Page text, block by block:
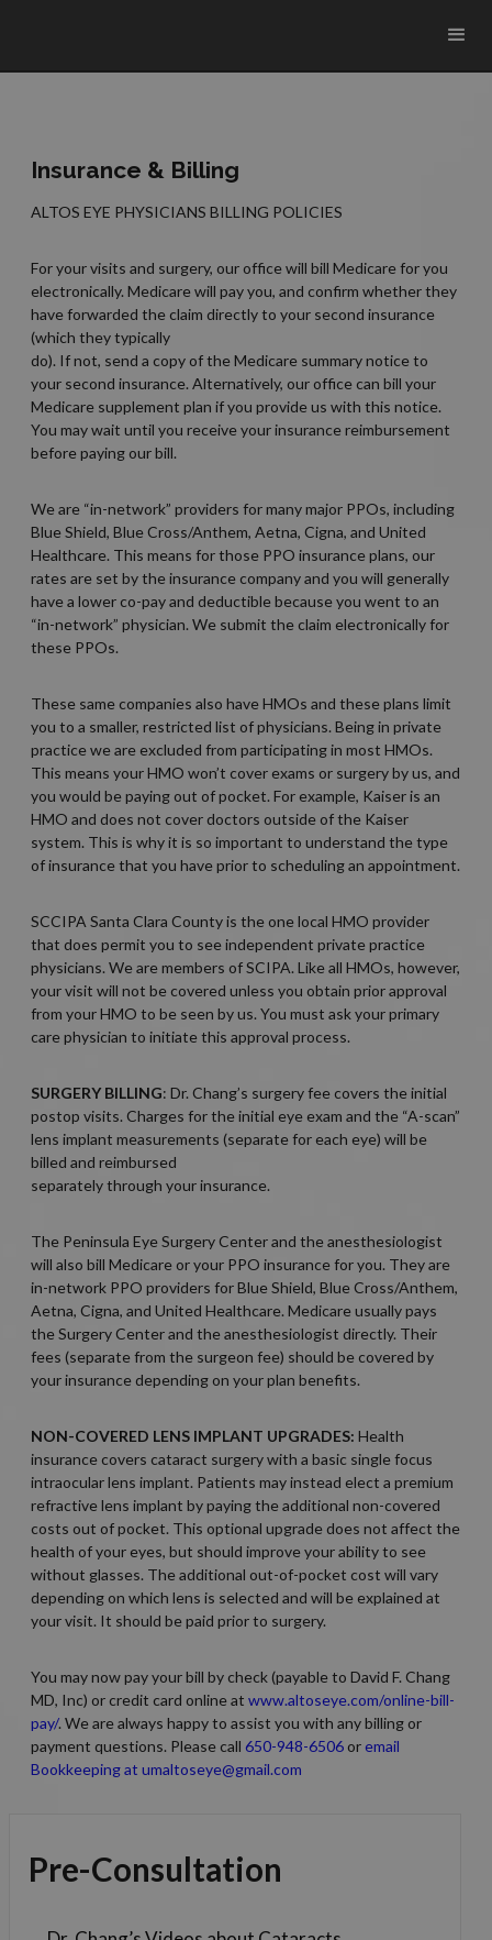
Insurance & Billing
ALTOS EYE PHYSICIANS BILLING POLICIES
For your visits and surgery, our office will bill Medicare for you
electronically. Medicare will pay you, and confirm whether they
have forwarded the claim directly to your second insurance
(which they typically
do). If not, send a copy of the Medicare summary notice to
your second insurance. Alternatively, our office can bill your
Medicare supplement plan if you provide us with this notice.
You may wait until you receive your insurance reimbursement
before paying our bill.
We are “in-network” providers for many major PPOs, including
Blue Shield, Blue Cross/Anthem, Aetna, Cigna, and United
Healthcare. This means for those PPO insurance plans, our
rates are set by the insurance company and you will generally
have a lower co-pay and deductible because you went to an
“in-network” physician. We submit the claim electronically for
these PPOs.
These same companies also have HMOs and these plans limit
you to a smaller, restricted list of physicians. Being in private
practice we are excluded from participating in most HMOs.
This means your HMO won’t cover exams or surgery by us, and
you would be paying out of pocket. For example, Kaiser is an
HMO and does not cover doctors outside of the Kaiser
system. This is why it is so important to understand the type
of insurance that you have prior to scheduling an appointment.
SCCIPA Santa Clara County is the one local HMO provider
that does permit you to see independent private practice
physicians. We are members of SCIPA. Like all HMOs, however,
your visit will not be covered unless you obtain prior approval
from your HMO to be seen by us. You must ask your primary
care physician to initiate this approval process.
SURGERY BILLING: Dr. Chang’s surgery fee covers the initial
postop visits. Charges for the initial eye exam and the “A-scan”
lens implant measurements (separate for each eye) will be
billed and reimbursed
separately through your insurance.
The Peninsula Eye Surgery Center and the anesthesiologist
will also bill Medicare or your PPO insurance for you. They are
in-network PPO providers for Blue Shield, Blue Cross/Anthem,
Aetna, Cigna, and United Healthcare. Medicare usually pays
the Surgery Center and the anesthesiologist directly. Their
fees (separate from the surgeon fee) should be covered by
your insurance depending on your plan benefits.
NON-COVERED LENS IMPLANT UPGRADES: Health
insurance covers cataract surgery with a basic single focus
intraocular lens implant. Patients may instead elect a premium
refractive lens implant by paying the additional non-covered
costs out of pocket. This optional upgrade does not affect the
health of your eyes, but should improve your ability to see
without glasses. The additional out-of-pocket cost will vary
depending on which lens is selected and will be explained at
your visit. It should be paid prior to surgery.
You may now pay your bill by check (payable to David F. Chang
MD, Inc) or credit card online at www.altoseye.com/online-bill-
pay/. We are always happy to assist you with any billing or
payment questions. Please call 650-948-6506oremail
Bookkeeping at umaltoseye@gmail.com
Pre-Consultation